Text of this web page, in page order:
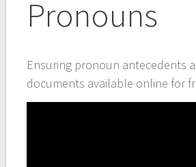
Pronouns
Ensuring pronoun antecedents
documents available online for